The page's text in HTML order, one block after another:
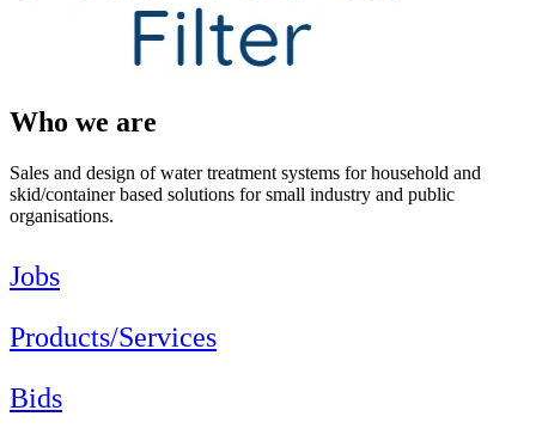
Who we are
Sales and design of water treatment systems for household and
skid/container based solutions for small industry and public
organisations.
Jobs
Products/Services
Bids